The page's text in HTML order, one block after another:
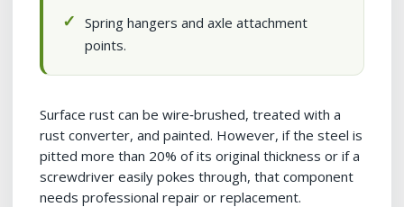
Spring hangers and axle attachment
points.
Surface rust can be wire‑brushed, treated with a
rust converter, and painted. However, if the steel is
pitted more than 20% of its original thickness or if a
screwdriver easily pokes through, that component
needs professional repair or replacement.